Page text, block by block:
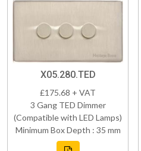
X05.280.TED
£175.68 + VAT
3 Gang TED Dimmer
(Compatible with LED Lamps)
Minimum Box Depth : 35 mm